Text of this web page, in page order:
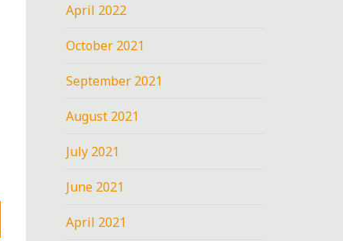
April 2022
October 2021
September 2021
August 2021
July 2021
June 2021
April 2021